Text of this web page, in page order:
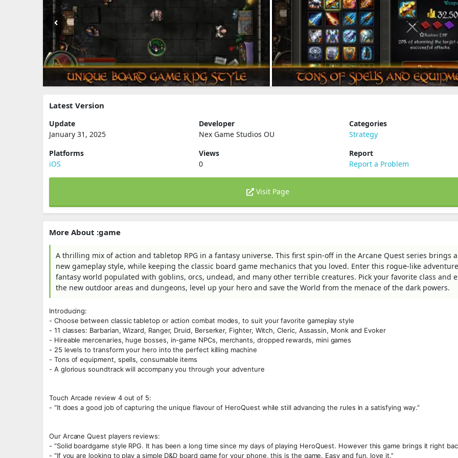
Latest Version
Update
January 31, 2025
Developer
Nex Game Studios OU
Categories
Strategy
Platforms
iOS
Views
0
Report
Report a Problem
Visit Page
More About :game
A thrilling mix of action and tabletop RPG in a fantasy universe. This first spin-off in the Arcane Quest series brings
new gameplay style, while keeping the classic board game mechanics that you loved. Enter this rogue-like
fantasy world populated with goblins, orcs, undead, and many other terrible creatures. Pick your favorite class and
the new outdoor areas and dungeons, level up your hero and save the World from the menace of the dark powers.
Introducing:
- Choose between classic tabletop or action combat modes, to suit your favorite gameplay style
- 11 classes: Barbarian, Wizard, Ranger, Druid, Berserker, Fighter, Witch, Cleric, Assassin, Monk and Evoker
- Hireable mercenaries, huge bosses, in-game NPCs, merchants, dropped rewards, mini games
- 25 levels to transform your hero into the perfect killing machine
- Tons of equipment, spells, consumable items
- A glorious soundtrack will accompany you through your adventure
Touch Arcade review 4 out of 5:
- “It does a good job of capturing the unique flavour of HeroQuest while still advancing the rules in a satisfying way.”
Our Arcane Quest players reviews:
- “Solid boardgame style RPG. It has been a long time since my days of playing HeroQuest. However this game brings it right
- “If you are looking to play a simple D&D board game for your phone, this is the game. Easy and fun, love it.”